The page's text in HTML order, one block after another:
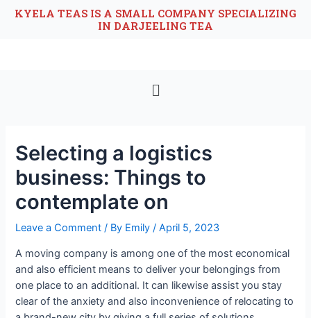
KYELA TEAS IS A SMALL COMPANY SPECIALIZING
IN DARJEELING TEA
Selecting a logistics
business: Things to
contemplate on
Leave a Comment / By Emily /April 5, 2023
A moving company is among one of the most economical
and also efficient means to deliver your belongings from
one place to an additional. It can likewise assist you stay
clear of the anxiety and also inconvenience of relocating to